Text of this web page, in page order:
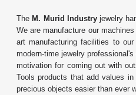
The M. Murid Industryjewelry
We are manufacture our
art manufacturing facilities to
modern-time jewelry
motivation for coming out with
Tools products that add values
precious objects easier than ever